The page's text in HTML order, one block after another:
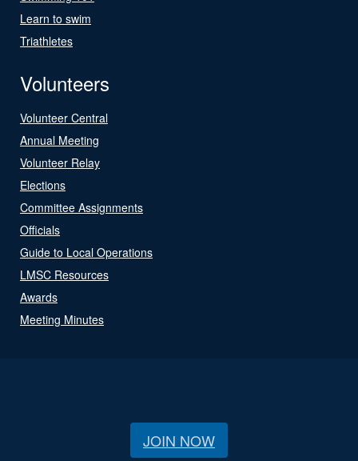
Learn to swim
Triathletes
Volunteers
Volunteer Central
Annual Meeting
Volunteer Relay
Elections
Committee Assignments
Officials
Guide to Local Operations
LMSC Resources
Awards
Meeting Minutes
JOIN NOW